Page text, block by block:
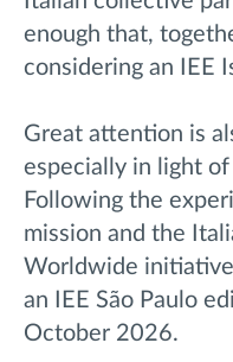
enough that,
considering an IEE
Great attention is
especially in light
Following the
mission and the
Worldwide
an IEE São Paulo
October 2026.